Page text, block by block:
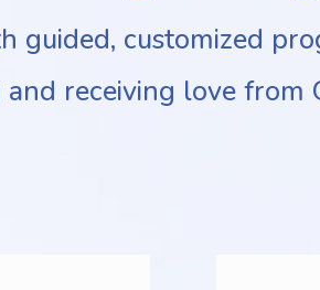
guided, customized
receiving love from